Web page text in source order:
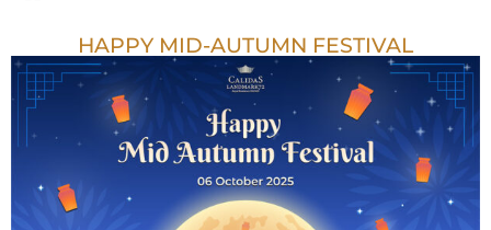
HAPPY MID-AUTUMN FESTIVAL